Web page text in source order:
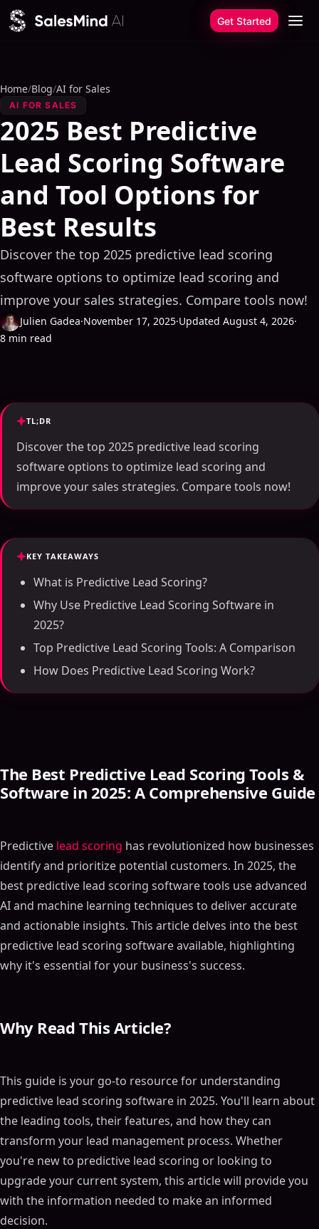
Skip to content
Get Started
Home/Blog/AI for Sales
AI FOR SALES
2025 Best Predictive
Lead Scoring Software
and Tool Options for
Best Results
Discover the top 2025 predictive lead scoring
software options to optimize lead scoring and
improve your sales strategies. Compare tools now!
Julien Gadea·November 17, 2025·Updated August 4, 2026·
8 min read
TL;DR
Discover the top 2025 predictive lead scoring
software options to optimize lead scoring and
improve your sales strategies. Compare tools now!
KEY TAKEAWAYS
What is Predictive Lead Scoring?
Why Use Predictive Lead Scoring Software in
2025?
Top Predictive Lead Scoring Tools: A Comparison
How Does Predictive Lead Scoring Work?
The Best Predictive Lead Scoring Tools &
Software in 2025: A Comprehensive Guide
Predictive lead scoring has revolutionized how businesses
identify and prioritize potential customers. In 2025, the
best predictive lead scoring software tools use advanced
AI and machine learning techniques to deliver accurate
and actionable insights. This article delves into the best
predictive lead scoring software available, highlighting
why it's essential for your business's success.
Why Read This Article?
This guide is your go-to resource for understanding
predictive lead scoring software in 2025. You'll learn about
the leading tools, their features, and how they can
transform your lead management process. Whether
you're new to predictive lead scoring or looking to
upgrade your current system, this article will provide you
with the information needed to make an informed
decision.